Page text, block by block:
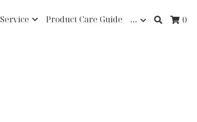
Product Care Guide … 0